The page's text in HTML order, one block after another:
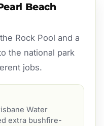
Beach
Rock Pool and a
the national park
jobs.
Water
extra bushfire-